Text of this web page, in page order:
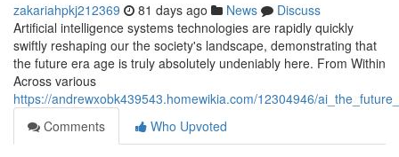
zakariahpkj212369 81 days ago News
Discuss
Artificial intelligence systems technologies are rapidly quickly
swiftly reshaping our the society's landscape, demonstrating that
the future era age is truly absolutely undeniably here. From Within
Across various
https://andrewxobk439543.homewikia.com/12304946/
Comments
Who Upvoted